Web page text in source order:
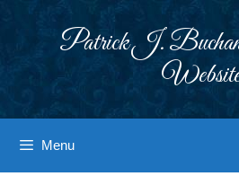
Patrick J.
Menu